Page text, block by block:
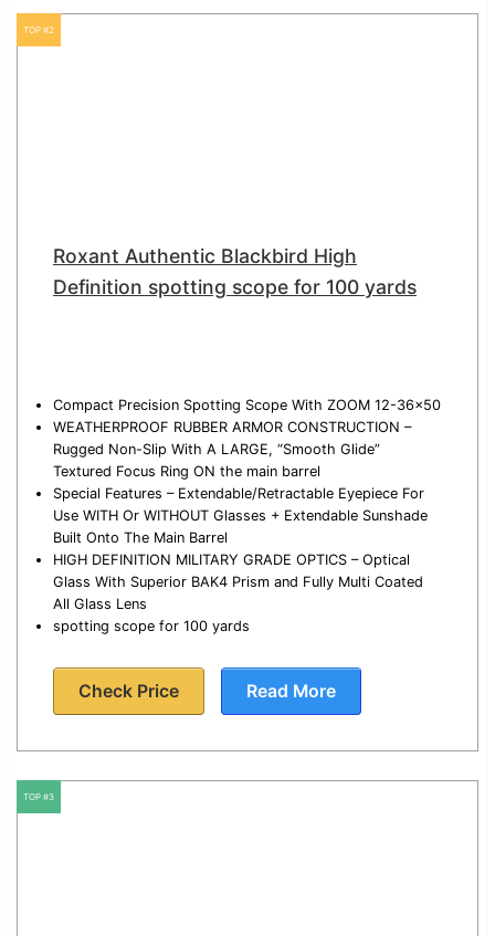
TOP #2
Roxant Authentic Blackbird High
Definition spotting scope for 100 yards
Compact Precision Spotting Scope With ZOOM 12-36×50
WEATHERPROOF RUBBER ARMOR CONSTRUCTION –
Rugged Non-Slip With A LARGE, “Smooth Glide”
Textured Focus Ring ON the main barrel
Special Features – Extendable/Retractable Eyepiece For
Use WITH Or WITHOUT Glasses + Extendable Sunshade
Built Onto The Main Barrel
HIGH DEFINITION MILITARY GRADE OPTICS – Optical
Glass With Superior BAK4 Prism and Fully Multi Coated
All Glass Lens
spotting scope for 100 yards
Check Price Read More
TOP #3